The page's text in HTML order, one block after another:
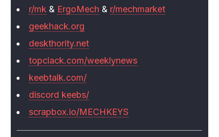
r/mk & ErgoMech & r/mechmarket
geekhack.org
deskthority.net
topclack.com/weeklynews
keebtalk.com/
discord keebs/
scrapbox.io/MECHKEYS